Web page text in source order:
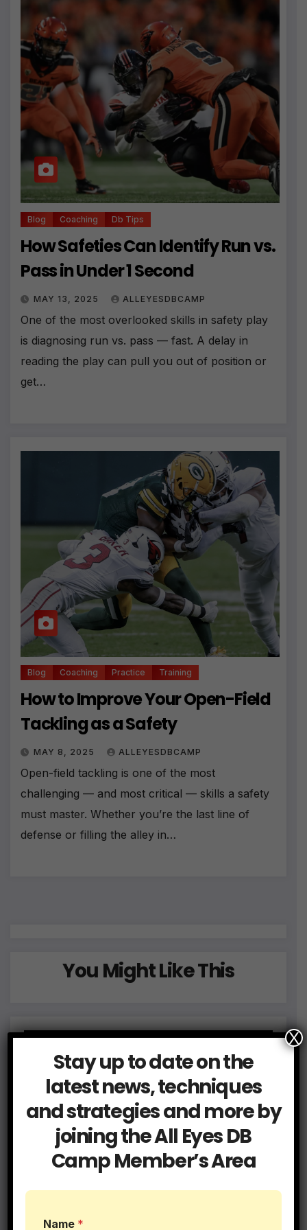
Blog Coaching Db Tips
How Safeties Can Identify Run vs.
Pass in Under 1 Second
MAY 13, 2025 ALLEYESDBCAMP
One of the most overlooked skills in safety play
is diagnosing run vs. pass — fast. A delay in
reading the play can pull you out of position or
get…
Blog Coaching Practice Training
How to Improve Your Open-Field
Tackling as a Safety
MAY 8, 2025 ALLEYESDBCAMP
Open-field tackling is one of the most
challenging — and most critical — skills a safety
must master. Whether you’re the last line of
defense or filling the alley in…
You Might Like This
Stay up to date on the
latest news, techniques
and strategies and more by
joining the All Eyes DB
Camp Member’s Area
Name *
X